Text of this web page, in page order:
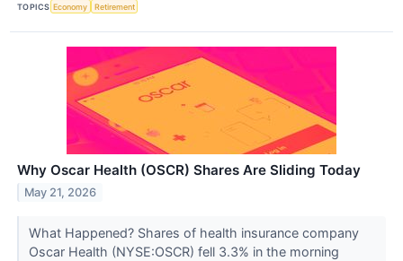
TOPICS Economy Retirement
Why Oscar Health (OSCR) Shares Are Sliding Today
May 21, 2026
What Happened? Shares of health insurance company
Oscar Health (NYSE:OSCR) fell 3.3% in the morning